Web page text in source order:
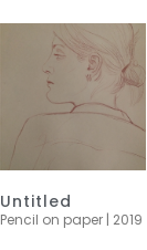
Untitled
Pencil on paper | 2019